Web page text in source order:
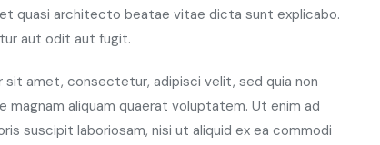
quasi architecto beatae vitae dicta sunt explicabo.
aut odit aut fugit.
sit amet, consectetur, adipisci velit, sed quia non
aliquam quaerat voluptatem. Ut enim ad
suscipit laboriosam, nisi ut aliquid ex ea commodi